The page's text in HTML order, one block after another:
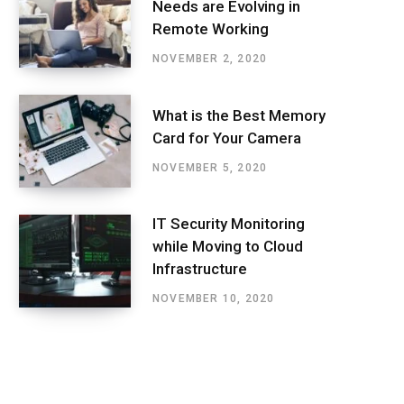
Needs are Evolving in
Remote Working
NOVEMBER 2, 2020
What is the Best Memory
Card for Your Camera
NOVEMBER 5, 2020
IT Security Monitoring
while Moving to Cloud
Infrastructure
NOVEMBER 10, 2020